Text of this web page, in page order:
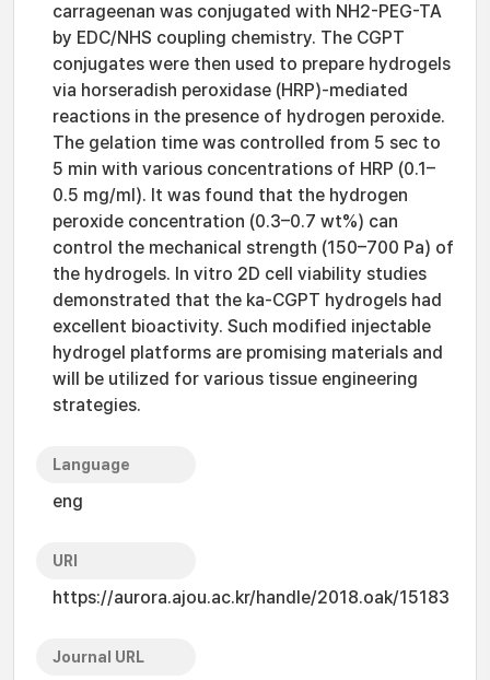
carrageenan was conjugated with NH2-PEG-TA
by EDC/NHS coupling chemistry. The CGPT
conjugates were then used to prepare hydrogels
via horseradish peroxidase (HRP)-mediated
reactions in the presence of hydrogen peroxide.
The gelation time was controlled from 5 sec to
5 min with various concentrations of HRP (0.1–
0.5 mg/ml). It was found that the hydrogen
peroxide concentration (0.3–0.7 wt%) can
control the mechanical strength (150–700 Pa) of
the hydrogels. In vitro 2D cell viability studies
demonstrated that the ka-CGPT hydrogels had
excellent bioactivity. Such modified injectable
hydrogel platforms are promising materials and
will be utilized for various tissue engineering
strategies.
Language
eng
URI
https://aurora.ajou.ac.kr/handle/2018.oak/15183
Journal URL